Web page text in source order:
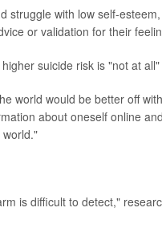
struggle with low self-
or validation for their
suicide risk is "not at
world would be better off
about oneself online
is difficult to detect,"